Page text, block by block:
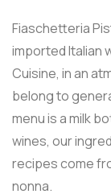
Fiaschetteria
imported Italian
Cuisine, in an
belong to
menu is a milk
wines, our
recipes come
nonna.